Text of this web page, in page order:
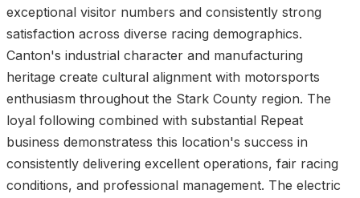
exceptional visitor numbers and consistently strong
satisfaction across diverse racing demographics.
Canton's industrial character and manufacturing
heritage create cultural alignment with motorsports
enthusiasm throughout the Stark County region. The
loyal following combined with substantial Repeat
business demonstratess this location's success in
consistently delivering excellent operations, fair racing
conditions, and professional management. The electric